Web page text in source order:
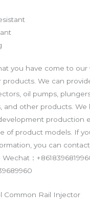
you have come to our
We can
oil pumps,
and other products. We
production
of product models. If
you can
：
Common Rail Injector